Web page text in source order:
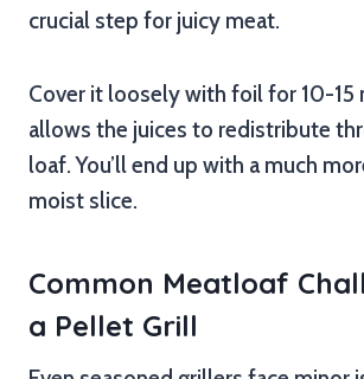
crucial step for juicy meat.
Cover it loosely with foil for 10-15
allows the juices to redistribute
loaf. You’ll end up with a much
moist slice.
Common Meatloaf
a Pellet Grill